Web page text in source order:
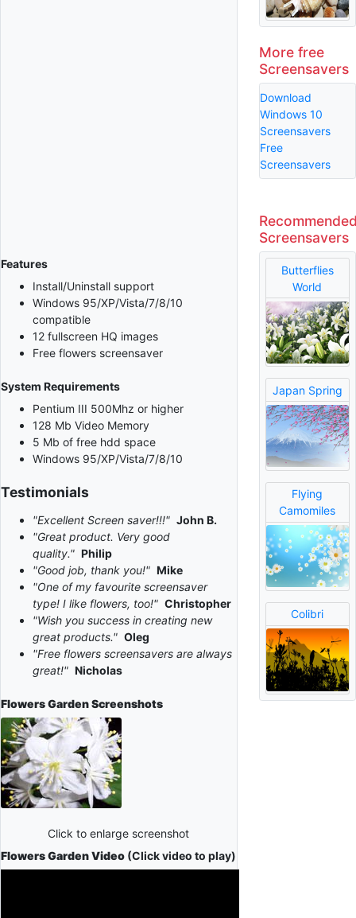
Features
Install/Uninstall support
Windows 95/XP/Vista/7/8/10
compatible
12 fullscreen HQ images
Free flowers screensaver
System Requirements
Pentium III 500Mhz or higher
128 Mb Video Memory
5 Mb of free hdd space
Windows 95/XP/Vista/7/8/10
Testimonials
"Excellent Screen saver!!!" John B.
"Great product. Very good
quality." Philip
"Good job, thank you!" Mike
"One of my favourite screensaver
type! I like flowers, too!" Christopher
"Wish you success in creating new
great products." Oleg
"Free flowers screensavers are always
great!" Nicholas
Flowers GardenScreenshots
Click to enlarge screenshot
Flowers Garden Video (Click video to play)
More free
Screensavers
Download
Windows 10
Screensavers
Free
Screensavers
Screensavers
Butterflies
World
Japan Spring
Flying
Camomiles
Colibri